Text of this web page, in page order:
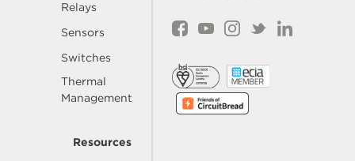
Relays
Sensors
Switches
Thermal
Management
Resources